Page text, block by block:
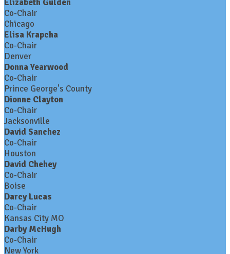
Elizabeth Gulden
Co-Chair
Chicago
Elisa Krapcha
Co-Chair
Denver
Donna Yearwood
Co-Chair
Prince George's County
Dionne Clayton
Co-Chair
Jacksonville
David Sanchez
Co-Chair
Houston
David Chehey
Co-Chair
Boise
Darcy Lucas
Co-Chair
Kansas City MO
Darby McHugh
Co-Chair
New York